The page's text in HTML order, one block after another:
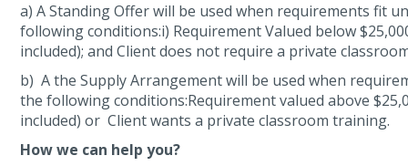
a) A Standing Offer will be used when requirements fit
following conditions:i) Requirement Valued below
included); and Client does not require a private
b) A the Supply Arrangement will be used when
the following conditions:Requirement valued above
included) or Client wants a private classroom training.
How we can help you?